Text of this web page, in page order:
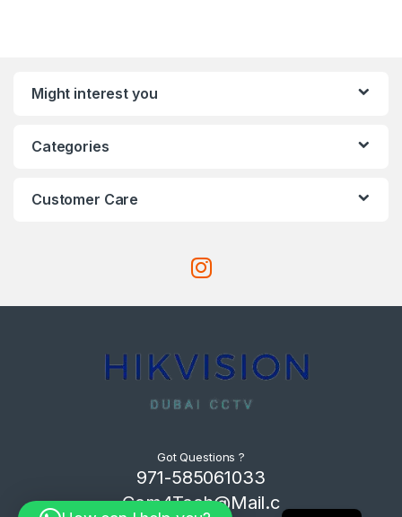
Might interest you
Categories
Customer Care
Got Questions ?
971-585061033
Com4Tech@Mail.c